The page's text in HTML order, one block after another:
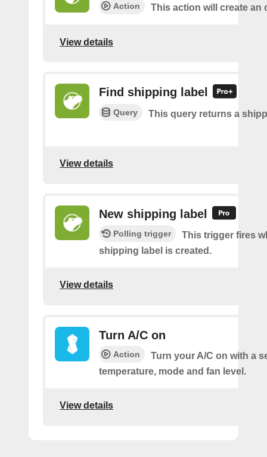
Action This action will create an
View details
Find shipping label
Query This query returns a
View details
New shipping label
Polling trigger
This trigger fires
shipping label is created.
View details
Turn A/C on
Action
Turn your A/C on with a
temperature, mode and fan level.
View details